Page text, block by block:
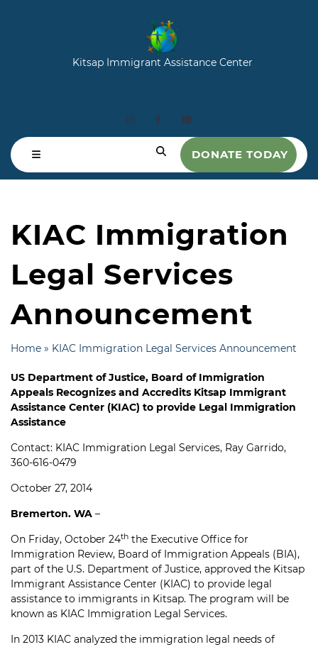
Kitsap Immigrant Assistance Center
DONATE TODAY
KIAC Immigration
Legal Services
Announcement
Home » KIAC Immigration Legal Services Announcement
US Department of Justice, Board of Immigration
Appeals Recognizes and Accredits Kitsap Immigrant
Assistance Center (KIAC) to provide Legal Immigration
Assistance
Contact: KIAC Immigration Legal Services, Ray Garrido,
360-616-0479
October 27, 2014
Bremerton. WA –
On Friday, October 24th the Executive Office for
Immigration Review, Board of Immigration Appeals (BIA),
part of the U.S. Department of Justice, approved the Kitsap
Immigrant Assistance Center (KIAC) to provide legal
assistance to immigrants in Kitsap. The program will be
known as KIAC Immigration Legal Services.
In 2013 KIAC analyzed the immigration legal needs of